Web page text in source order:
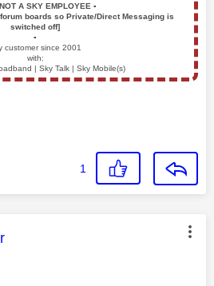
A SKY EMPLOYEE ▪️
boards so Private/Direct Messaging is
switched off]
▪️
customer since 2001
with:
| Sky Talk | Sky Mobile(s)
1
was authored by: